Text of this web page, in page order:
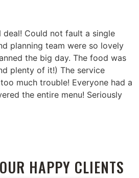
deal! Could not fault a single
planning team were so lovely
the big day. The food was
plenty of it!) The service
much trouble! Everyone had a
the entire menu! Seriously
HAPPY CLIENTS